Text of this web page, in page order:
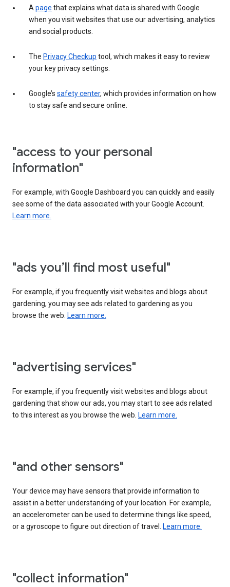
Apage that explains what data is shared with Google
when you visit websites that use our advertising, analytics
and social products.
The Privacy Checkup tool, which makes it easy to review
your key privacy settings.
Google’s safety center, which provides information on how
to stay safe and secure online.
"access to your personal
information"
For example, with Google Dashboard you can quickly and easily
see some of the data associated with your Google Account.
Learn more.
"ads you’ll find most useful"
For example, if you frequently visit websites and blogs about
gardening, you may see ads related to gardening as you
browse the web. Learn more.
"advertising services"
For example, if you frequently visit websites and blogs about
gardening that show our ads, you may start to see ads related
to this interest as you browse the web. Learn more.
"and other sensors"
Your device may have sensors that provide information to
assist in a better understanding of your location. For example,
an accelerometer can be used to determine things like speed,
or a gyroscope to figure out direction of travel. Learn more.
"collect information"